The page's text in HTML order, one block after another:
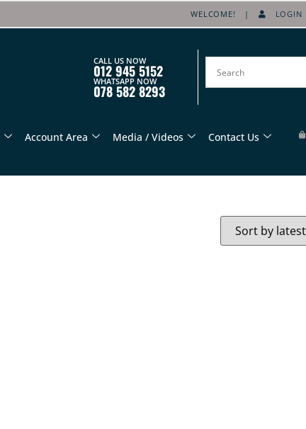
WELCOME! | LOGIN
CALL US NOW
012 945 5152
WHATSAPP NOW
078 582 8293
Account Area Media / Videos Contact Us